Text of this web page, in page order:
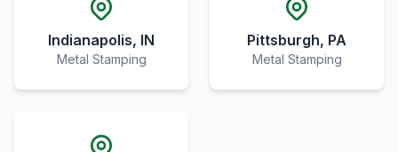
Indianapolis, IN
Metal Stamping
Pittsburgh, PA
Metal Stamping